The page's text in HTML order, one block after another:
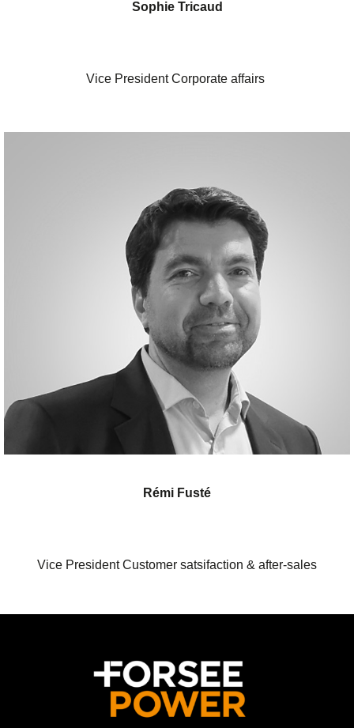
Sophie Tricaud
Vice President Corporate affairs
Rémi Fusté
Vice President Customer satsifaction & after-sales